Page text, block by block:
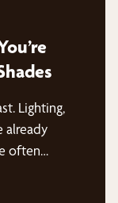
Lighting,
already
often…